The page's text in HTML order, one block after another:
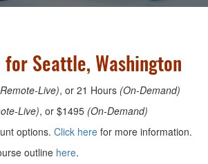
for Seattle, Washington
Live), or 21 Hours (On-Demand)
Live), or $1495 (On-Demand)
options. Click here for more information.
outline here.